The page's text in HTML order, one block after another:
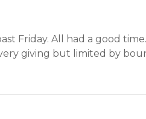
Friday. All had a good
giving but limited by